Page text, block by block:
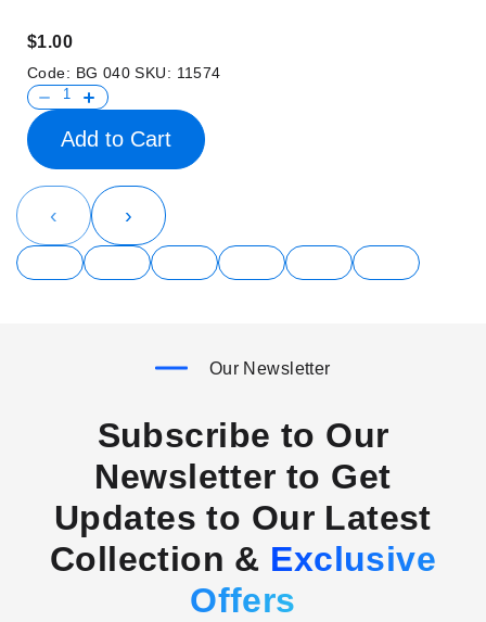
$1.00
Code: BG 040SKU: 11574
Add to Cart
‹ ›
Our Newsletter
Subscribe to Our
Newsletter to Get
Updates to Our Latest
Collection & Exclusive
Offers